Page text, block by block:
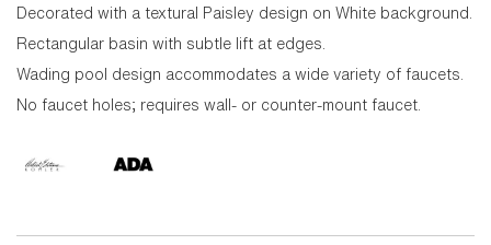
Decorated with a textural Paisley design on White background.
Rectangular basin with subtle lift at edges.
Wading pool design accommodates a wide variety of faucets.
No faucet holes; requires wall- or counter-mount faucet.